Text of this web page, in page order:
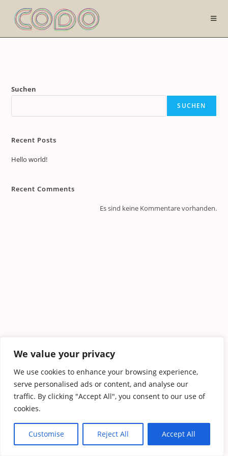
We value your privacy
We use cookies to enhance your browsing experience,
serve personalised ads or content, and analyse our
traffic. By clicking "Accept All", you consent to our use of
cookies.
Customise Reject All Accept All
Inhalt
springen
Suchen
SUCHEN
Recent Posts
Hello world!
Recent Comments
Es sind keine Kommentare vorhanden.